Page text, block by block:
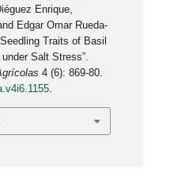
Enrique,
Edgar Omar Rueda-
Traits of Basil
Salt Stress”.
4 (6): 869-80.